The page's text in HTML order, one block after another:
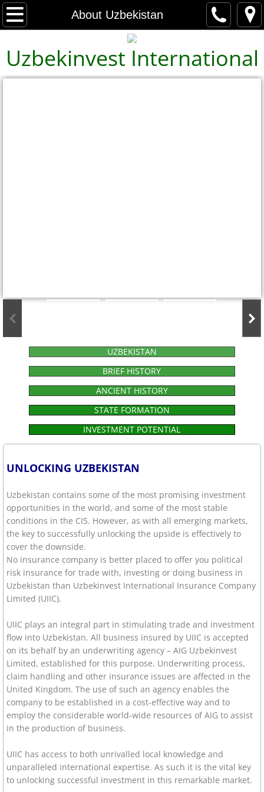
About Uzbekistan
Home
Contact Us
Uzbekinvest International
UZBEKISTAN
BRIEF HISTORY
ANCIENT HISTORY
STATE FORMATION
INVESTMENT POTENTIAL
UNLOCKING UZBEKISTAN
Uzbekistan contains some of the most promising investment
opportunities in the world, and some of the most stable
conditions in the CIS. However, as with all emerging markets,
the key to successfully unlocking the upside is effectively to
cover the downside.
No insurance company is better placed to offer you political
risk insurance for trade with, investing or doing business in
Uzbekistan than Uzbekinvest International Insurance Company
Limited (UIIC).
UIIC plays an integral part in stimulating trade and investment
flow into Uzbekistan. All business insured by UIIC is accepted
on its behalf by an underwriting agency – AIG Uzbekinvest
Limited, established for this purpose. Underwriting process,
claim handling and other insurance issues are affected in the
United Kingdom. The use of such an agency enables the
company to be established in a cost-effective way and to
employ the considerable world-wide resources of AIG to assist
in the production of business.
UIIC has access to both unrivalled local knowledge and
unparalleled international expertise. As such it is the vital key
to unlocking successful investment in this remarkable market.